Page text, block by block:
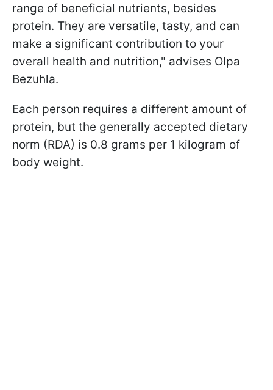
range of beneficial nutrients, besides
protein. They are versatile, tasty, and can
make a significant contribution to your
overall health and nutrition," advises Olрa
Bezuhla.
Each person requires a different amount of
protein, but the generally accepted dietary
norm (RDA) is 0.8 grams per 1 kilogram of
body weight.